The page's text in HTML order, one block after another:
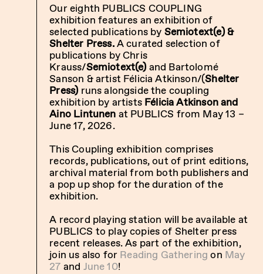
Our eighth PUBLICS COUPLING
exhibition features an exhibition of
selected publications by Semiotext(e) &
Shelter Press.A curated selection of
publications by Chris
Krauss/Semiotext(e)and Bartolomé
Sanson & artist Félicia Atkinson/(Shelter
Press)runs alongside the coupling
exhibition by artists Félicia Atkinson and
Aino Lintunen at PUBLICS from May 13 –
June 17, 2026.
This Coupling exhibition comprises
records, publications, out of print editions,
archival material from both publishers and
a pop up shop for the duration of the
exhibition.
A record playing station will be available at
PUBLICS to play copies of Shelter press
recent releases.As part of the exhibition,
join us also for Reading Gathering on May
27 and June 10!